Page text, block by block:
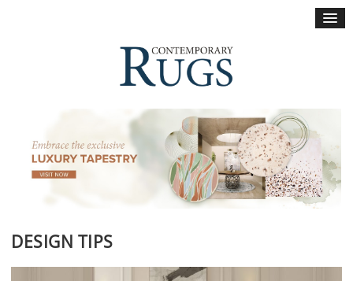
×
DESIGN TIPS